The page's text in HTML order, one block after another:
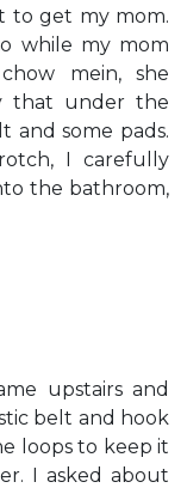
to get my mom.
while my mom
mein, she
that under the
and some pads.
I carefully
the bathroom,
upstairs and
belt and hook
loops to keep it
I asked about